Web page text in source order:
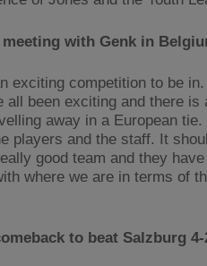
meeting with Genk in
exciting competition to be
all been exciting and there
away in a European
players and the staff. It
good team and they
where we are in terms of
to beat Salzburg